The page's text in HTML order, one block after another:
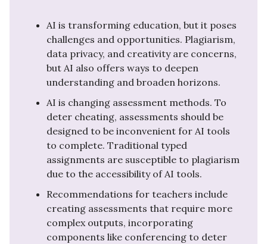
AI is transforming education, but it poses
challenges and opportunities. Plagiarism,
data privacy, and creativity are concerns,
but AI also offers ways to deepen
understanding and broaden horizons.
AI is changing assessment methods. To
deter cheating, assessments should be
designed to be inconvenient for AI tools
to complete. Traditional typed
assignments are susceptible to plagiarism
due to the accessibility of AI tools.
Recommendations for teachers include
creating assessments that require more
complex outputs, incorporating
components like conferencing to deter